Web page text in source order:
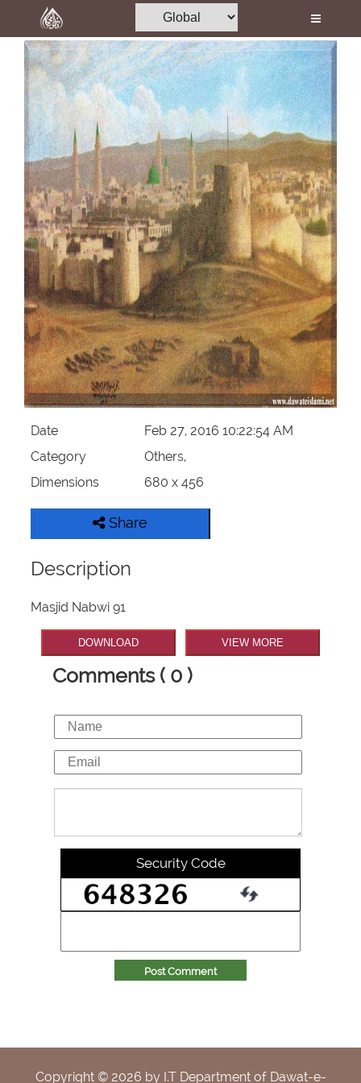
Home
Al-Quran
Books
Media
Madani Channel
Volunteer Portal
Rohani Ilaj
Donation
Blog
Magazine
Departments
Our Websites
More
Date
Feb 27, 2016 10:22:54 AM
Category
Others,
Dimensions
680 x 456
Share
Description
Masjid Nabwi 91
DOWNLOAD VIEW MORE
Comments ( 0 )
Security Code
Post Comment
Copyright © 2026 by I.T Department of Dawat-e-